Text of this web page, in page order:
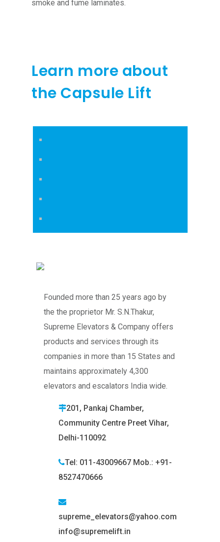
smoke and fume laminates.
Learn more about
the Capsule Lift
Founded more than 25 years ago by
the the proprietor Mr. S.N.Thakur,
Supreme Elevators & Company offers
products and services through its
companies in more than 15 States and
maintains approximately 4,300
elevators and escalators India wide.
201, Pankaj Chamber,
Community Centre Preet Vihar,
Delhi-110092
Tel: 011-43009667 Mob.: +91-
8527470666
supreme_elevators@yahoo.com
info@supremelift.in